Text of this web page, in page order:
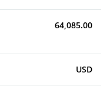
64,085.00
USD